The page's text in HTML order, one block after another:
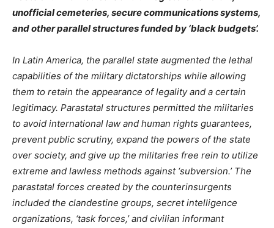
unofficial cemeteries, secure communications systems,
and other parallel structures funded by ‘black budgets’.
In Latin America, the parallel state augmented the lethal
capabilities of the military dictatorships while allowing
them to retain the appearance of legality and a certain
legitimacy. Parastatal structures permitted the militaries
to avoid international law and human rights guarantees,
prevent public scrutiny, expand the powers of the state
over society, and give up the militaries free rein to utilize
extreme and lawless methods against ‘subversion.’ The
parastatal forces created by the counterinsurgents
included the clandestine groups, secret intelligence
organizations, ‘task forces,’ and civilian informant